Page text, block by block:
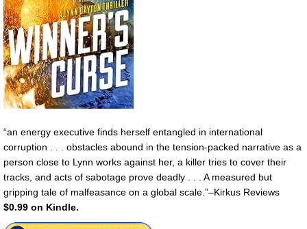
“an energy executive finds herself entangled in international
corruption . . . obstacles abound in the tension-packed narrative as a
person close to Lynn works against her, a killer tries to cover their
tracks, and acts of sabotage prove deadly . . . A measured but
gripping tale of malfeasance on a global scale.”–Kirkus Reviews
$0.99 on Kindle.